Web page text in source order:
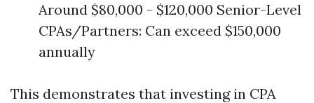
Around $80,000 - $120,000 Senior-Level
CPAs/Partners: Can exceed $150,000
annually
This demonstrates that investing in CPA